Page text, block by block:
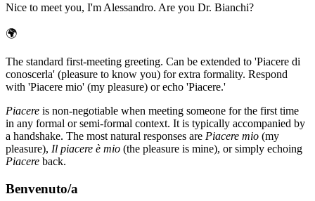
Nice to meet you, I'm Alessandro. Are you Dr. Bianchi?
🌍
The standard first-meeting greeting. Can be extended to 'Piacere di
conoscerla' (pleasure to know you) for extra formality. Respond
with 'Piacere mio' (my pleasure) or echo 'Piacere.'
Piacere is non-negotiable when meeting someone for the first time
in any formal or semi-formal context. It is typically accompanied by
a handshake. The most natural responses are Piacere mio (my
pleasure), Il piacere è mio (the pleasure is mine), or simply echoing
Piacere back.
Benvenuto/a